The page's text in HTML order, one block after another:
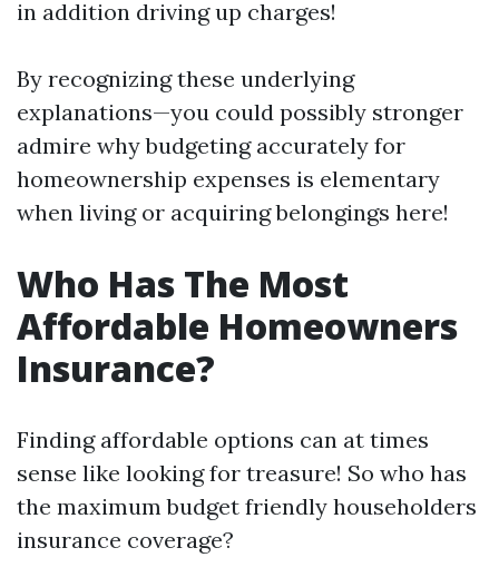
in addition driving up charges!
By recognizing these underlying
explanations—you could possibly stronger
admire why budgeting accurately for
homeownership expenses is elementary
when living or acquiring belongings here!
Who Has The Most
Affordable Homeowners
Insurance?
Finding affordable options can at times
sense like looking for treasure! So who has
the maximum budget friendly householders
insurance coverage?